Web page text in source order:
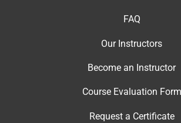
FAQ
Our Instructors
Become an Instructor
Course Evaluation Form
Request a Certificate